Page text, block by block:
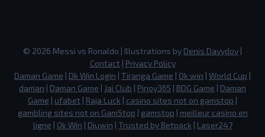
© 2026 Messi vs Ronaldo | Illustrations by Denis Davydov |
Contact | Privacy Policy
Daman Game | Dk Win Login | Tiranga Game | Ok win | World Cup |
daman | Daman Game | Jai Club | Pinoy365 | BDG Game | Daman
Game | ufabet | Raja Luck | casino sites not on gamstop |
gambling sites not on GamStop | gamstop | meilleur casino en
ligne | Ok Win | Diuwin | Trusted by Betpack | Laser247